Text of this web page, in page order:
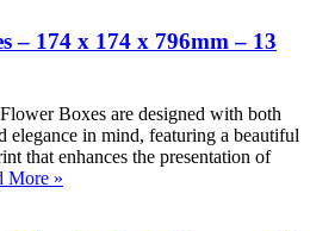
– 174 x 174 x 796mm – 13
Boxes are designed with both
elegance in mind, featuring a beautiful
that enhances the presentation of
More »